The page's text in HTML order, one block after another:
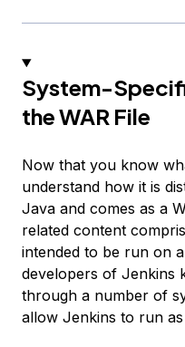
System-
the WAR File
Now that you know
understand how it is
Java and comes as a
related content
intended to be run on
developers of Jenkins
through a number of
allow Jenkins to run